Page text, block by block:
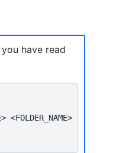
have read
<FOLDER_NAME>